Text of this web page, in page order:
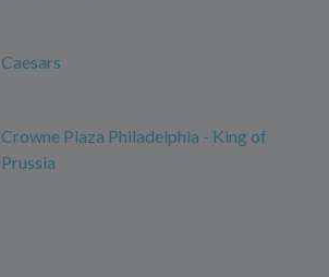
Caesars
Crowne Plaza Philadelphia - King of
Prussia